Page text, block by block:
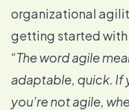
organizational
getting started
“The word agile
adaptable, quick. If
you’re not agile,